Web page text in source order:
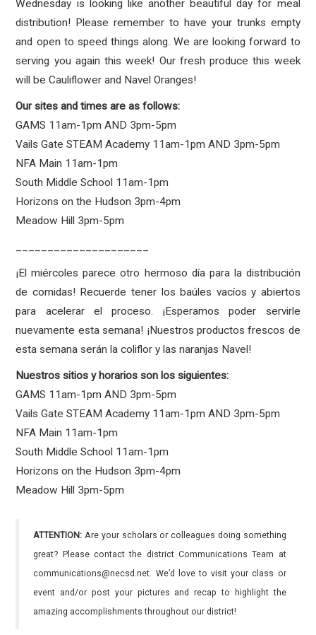
Wednesday is looking like another beautiful day for meal
distribution! Please remember to have your trunks empty
and open to speed things along. We are looking forward to
serving you again this week! Our fresh produce this week
will be Cauliflower and Navel Oranges!
Our sites and times are as follows:
GAMS 11am-1pm AND 3pm-5pm
Vails Gate STEAM Academy 11am-1pm AND 3pm-5pm
NFA Main 11am-1pm
South Middle School 11am-1pm
Horizons on the Hudson 3pm-4pm
Meadow Hill 3pm-5pm
¡El miércoles parece otro hermoso día para la distribución
de comidas! Recuerde tener los baúles vacíos y abiertos
para acelerar el proceso. ¡Esperamos poder servirle
nuevamente esta semana! ¡Nuestros productos frescos de
esta semana serán la coliflor y las naranjas Navel!
Nuestros sitios y horarios son los siguientes:
GAMS 11am-1pm AND 3pm-5pm
Vails Gate STEAM Academy 11am-1pm AND 3pm-5pm
NFA Main 11am-1pm
South Middle School 11am-1pm
Horizons on the Hudson 3pm-4pm
Meadow Hill 3pm-5pm
ATTENTION: Are your scholars or colleagues doing something
great? Please contact the district Communications Team at
communications@necsd.net. We’d love to visit your class or
event and/or post your pictures and recap to highlight the
amazing accomplishments throughout our district!